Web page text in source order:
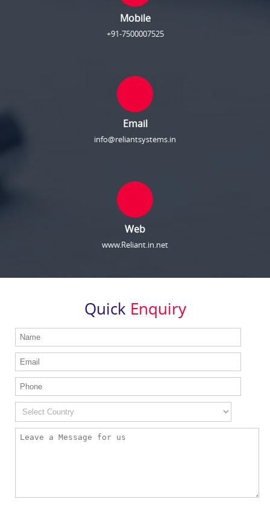
Mobile
+91-7500007525
Email
info@reliantsystems.in
Web
www.Reliant.in.net
Quick Enquiry